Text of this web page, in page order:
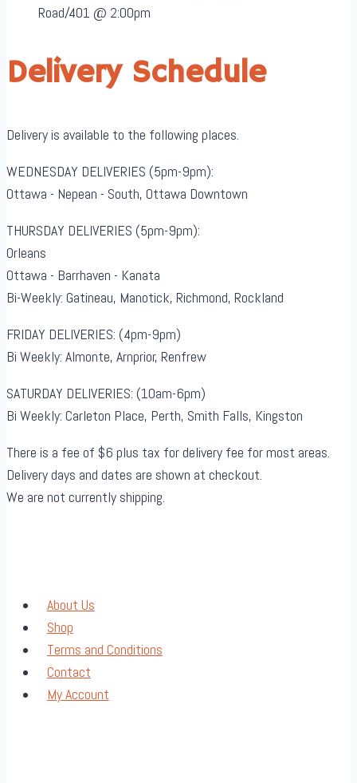
Road/401 @ 2:00pm
Delivery Schedule
Delivery is available to the following places.
WEDNESDAY DELIVERIES (5pm-9pm):
Ottawa - Nepean - South, Ottawa Downtown
THURSDAY DELIVERIES (5pm-9pm):
Orleans
Ottawa - Barrhaven - Kanata
Bi-Weekly: Gatineau, Manotick, Richmond, Rockland
FRIDAY DELIVERIES: (4pm-9pm)
Bi Weekly: Almonte, Arnprior, Renfrew
SATURDAY DELIVERIES: (10am-6pm)
Bi Weekly: Carleton Place, Perth, Smith Falls, Kingston
There is a fee of $6 plus tax for delivery fee for most areas.
Delivery days and dates are shown at checkout.
We are not currently shipping.
About Us
Shop
Terms and Conditions
Contact
My Account